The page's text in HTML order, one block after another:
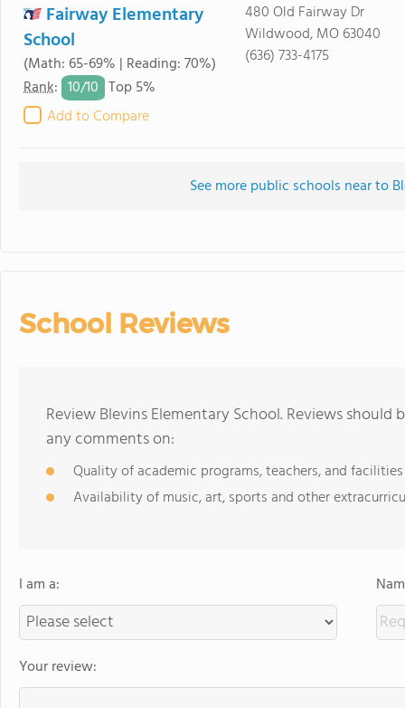
Fairway Elementary
School
(Math: 65-69% | Reading: 70%)
Rank: 10/10 Top 5%
Add to Compare
480 Old Fairway Dr
Wildwood, MO 63040
(636) 733-4175
See more public schools near to
School Reviews
Review Blevins Elementary School. Reviews
any comments on:
Quality of academic programs, teachers, and facilities
Availability of music, art, sports and other
I am a:
Your review: